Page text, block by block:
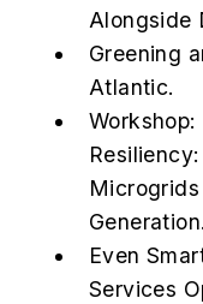
Alongside
Greening
Atlantic.
Generation.
Even
Services